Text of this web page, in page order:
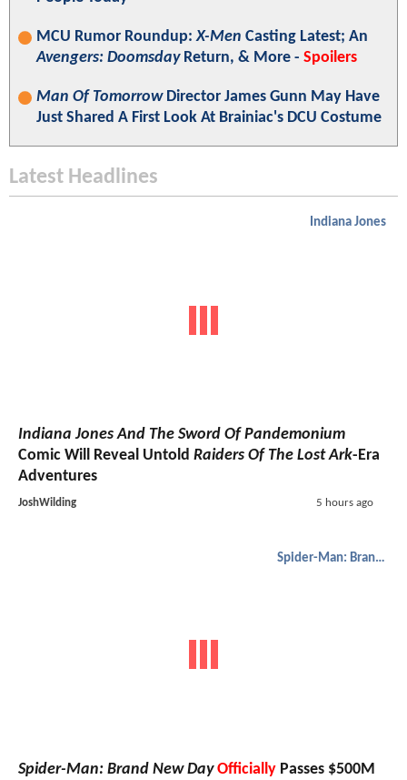
MCU Rumor Roundup:X-Men Casting Latest; An
Avengers: DoomsdayReturn, & More - Spoilers
Man Of TomorrowDirector James Gunn May Have
Just Shared A First Look At Brainiac's DCU Costume
Latest Headlines
Indiana Jones
Indiana Jones And The Sword Of Pandemonium
Comic Will Reveal Untold Raiders Of The Lost Ark-Era
Adventures
JoshWilding 5 hours ago
Spider-Man: Brand New Day
Spider-Man: Brand New Day Officially Passes $500M